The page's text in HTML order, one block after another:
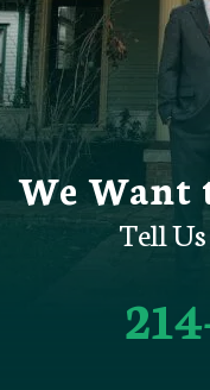
We Want
Tell